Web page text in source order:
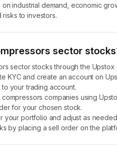
industrial demand, economic
to investors.
sector
sector stocks through the Upstox
KYC and create an account on
your trading account.
companies using
for your chosen stock.
your portfolio and adjust as
by placing a sell order on the